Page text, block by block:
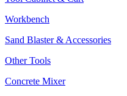
Workbench
Sand Blaster & Accessories
Other Tools
Concrete Mixer